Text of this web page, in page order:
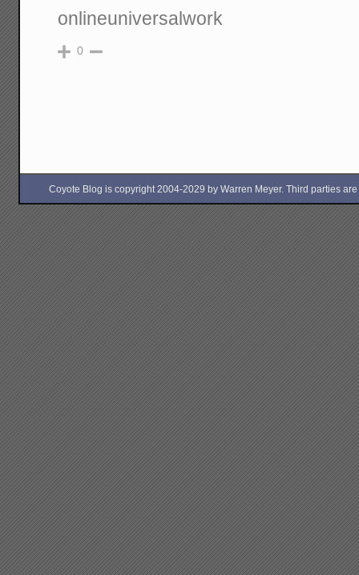
onlineuniversalwork
0
Coyote Blog is copyright 2004-2029 by Warren Meyer. Third parties